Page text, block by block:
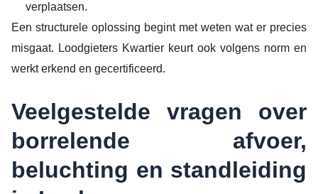
verplaatsen.
Een structurele oplossing begint met weten wat er precies
misgaat. Loodgieters Kwartier keurt ook volgens norm en
werkt erkend en gecertificeerd.
Veelgestelde vragen over
borrelende afvoer,
beluchting en standleiding